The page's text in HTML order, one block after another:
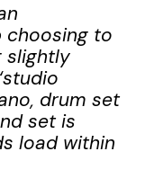
choosing to
slightly
drum set
set is
load within